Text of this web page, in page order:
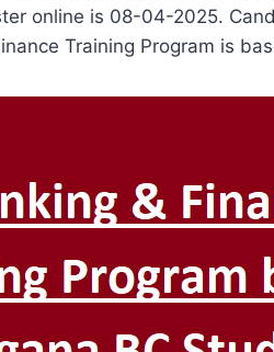
online is 08-04-2025.
Training Program is